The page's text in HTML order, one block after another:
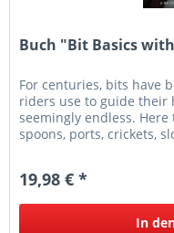
Buch "Bit Basics
For centuries, bits have
riders use to guide their
seemingly endless. Here
spoons, ports, crickets,
19,98 € *
In